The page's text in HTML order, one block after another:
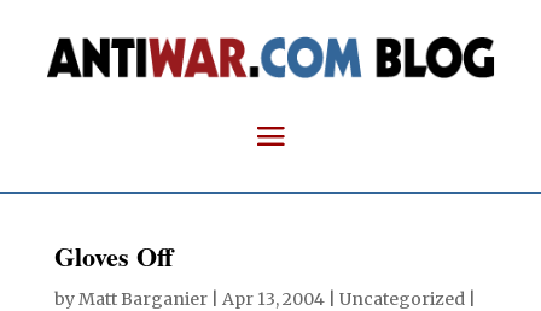
Gloves Off
byMatt Barganier| Apr 13, 2004| Uncategorized |